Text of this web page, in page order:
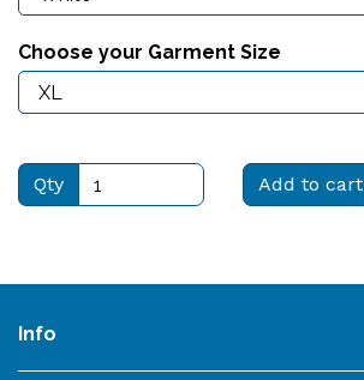
Choose your Garment Size
Qty Add to cart
Info